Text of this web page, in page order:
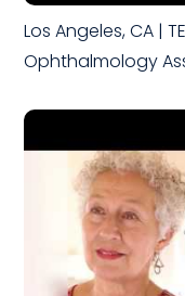
Los Angeles, CA |
Ophthalmology